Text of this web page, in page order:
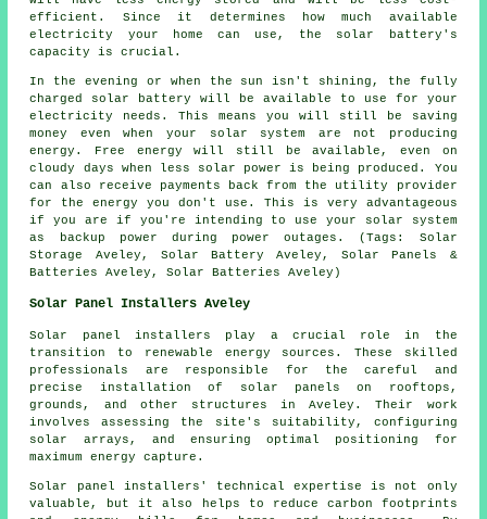
efficient. Since it determines how much available
electricity your home can use, the solar battery's
capacity is crucial.
In the evening or when the sun isn't shining, the fully
charged solar battery will be available to use for your
electricity needs. This means you will still be saving
money even when your solar system are not producing
energy. Free energy will still be available, even on
cloudy days when less solar power is being produced. You
can also receive payments back from the utility provider
for the energy you don't use. This is very advantageous
if you are if you're intending to use your solar system
as backup power during power outages. (Tags: Solar
Storage Aveley, Solar Battery Aveley, Solar Panels &
Batteries Aveley, Solar Batteries Aveley)
Solar Panel Installers Aveley
Solar panel installers play a crucial role in the
transition to renewable energy sources. These skilled
professionals are responsible for the careful and
precise installation of solar panels on rooftops,
grounds, and other structures in Aveley. Their work
involves assessing the site's suitability, configuring
solar arrays, and ensuring optimal positioning for
maximum energy capture.
Solar panel installers' technical expertise is not only
valuable, but it also helps to reduce carbon footprints